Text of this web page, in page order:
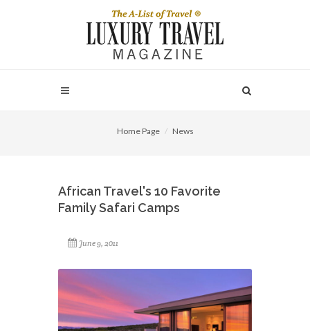
Home Page News
African Travel's 10 Favorite
Family Safari Camps
June 9, 2011